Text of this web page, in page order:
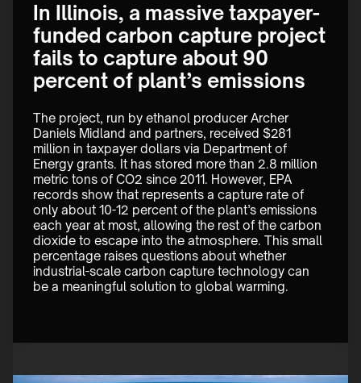
In Illinois, a massive taxpayer-
funded carbon capture project
fails to capture about 90
percent of plant’s emissions
The project, run by ethanol producer Archer
Daniels Midland and partners, received $281
million in taxpayer dollars via Department of
Energy grants. It has stored more than 2.8 million
metric tons of CO2 since 2011. However, EPA
records show that represents a capture rate of
only about 10-12 percent of the plant’s emissions
each year at most, allowing the rest of the carbon
dioxide to escape into the atmosphere. This small
percentage raises questions about whether
industrial-scale carbon capture technology can
be a meaningful solution to global warming.